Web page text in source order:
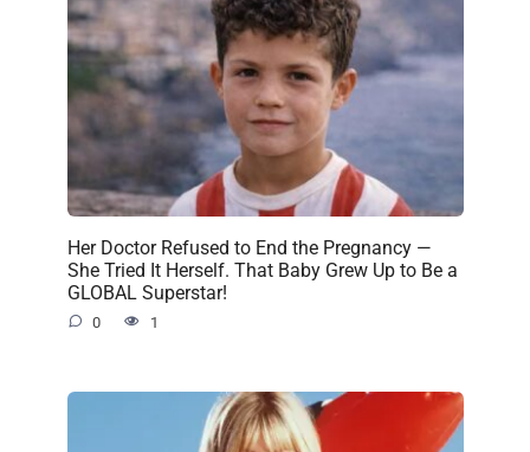
Her Doctor Refused to End the Pregnancy —
She Tried It Herself. That Baby Grew Up to Be a
GLOBAL Superstar!
0 1